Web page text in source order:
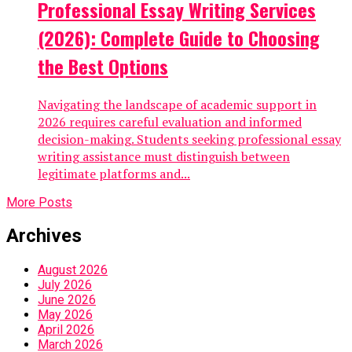
Professional Essay Writing Services
(2026): Complete Guide to Choosing
the Best Options
Navigating the landscape of academic support in
2026 requires careful evaluation and informed
decision-making. Students seeking professional essay
writing assistance must distinguish between
legitimate platforms and...
More Posts
Archives
August 2026
July 2026
June 2026
May 2026
April 2026
March 2026